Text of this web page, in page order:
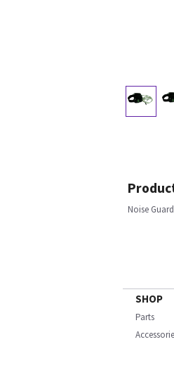
Noise
SHOP
Parts